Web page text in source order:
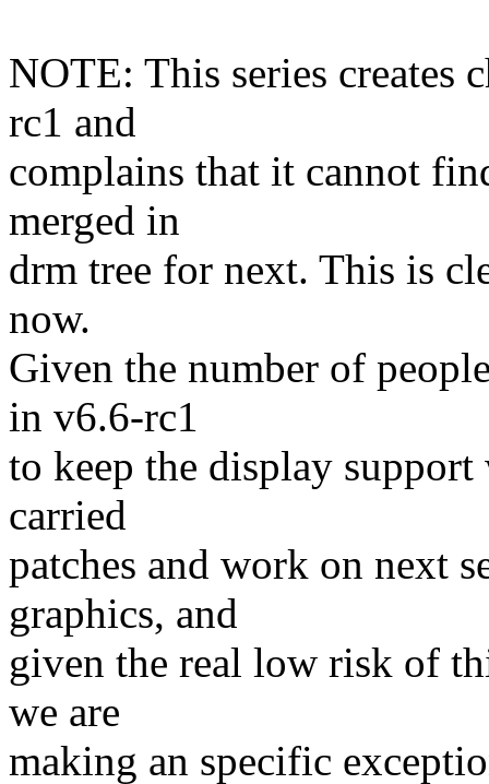
NOTE: This series creates
rc1 and
complains that it cannot
merged in
drm tree for next. This is
now.
Given the number of
in v6.6-rc1
to keep the display
carried
patches and work on next
graphics, and
given the real low risk of
we are
making an specific